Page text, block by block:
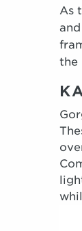
As
the